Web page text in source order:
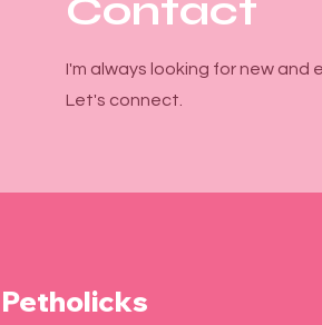
Contact
I'm always looking for new and
Let's connect.
Petholicks